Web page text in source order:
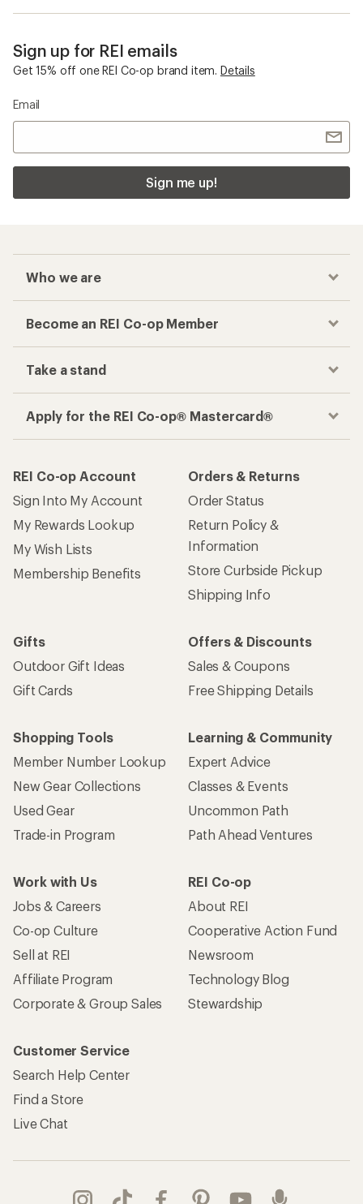
Sign up for REI emails
Get 15% off one REI Co-op brand item. Details
Email
Sign me up!
Who we are
Become an REI Co-op Member
Take a stand
Apply for the REI Co-op® Mastercard®
REI Co-op Account
Sign Into My Account
My Rewards Lookup
My Wish Lists
Membership Benefits
Orders & Returns
Order Status
Return Policy &
Information
Store Curbside Pickup
Shipping Info
Gifts
Outdoor Gift Ideas
Gift Cards
Offers & Discounts
Sales & Coupons
Free Shipping Details
Shopping Tools
Member Number Lookup
New Gear Collections
Used Gear
Trade-in Program
Learning & Community
Expert Advice
Classes & Events
Uncommon Path
Path Ahead Ventures
Work with Us
Jobs & Careers
Co-op Culture
Sell at REI
Affiliate Program
Corporate & Group Sales
REI Co-op
About REI
Cooperative Action Fund
Newsroom
Technology Blog
Stewardship
Customer Service
Search Help Center
Find a Store
Live Chat